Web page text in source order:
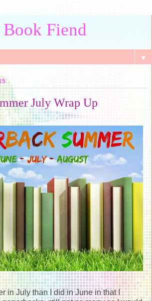
Fiend
▼
July Wrap Up
in July than I did in June in that I